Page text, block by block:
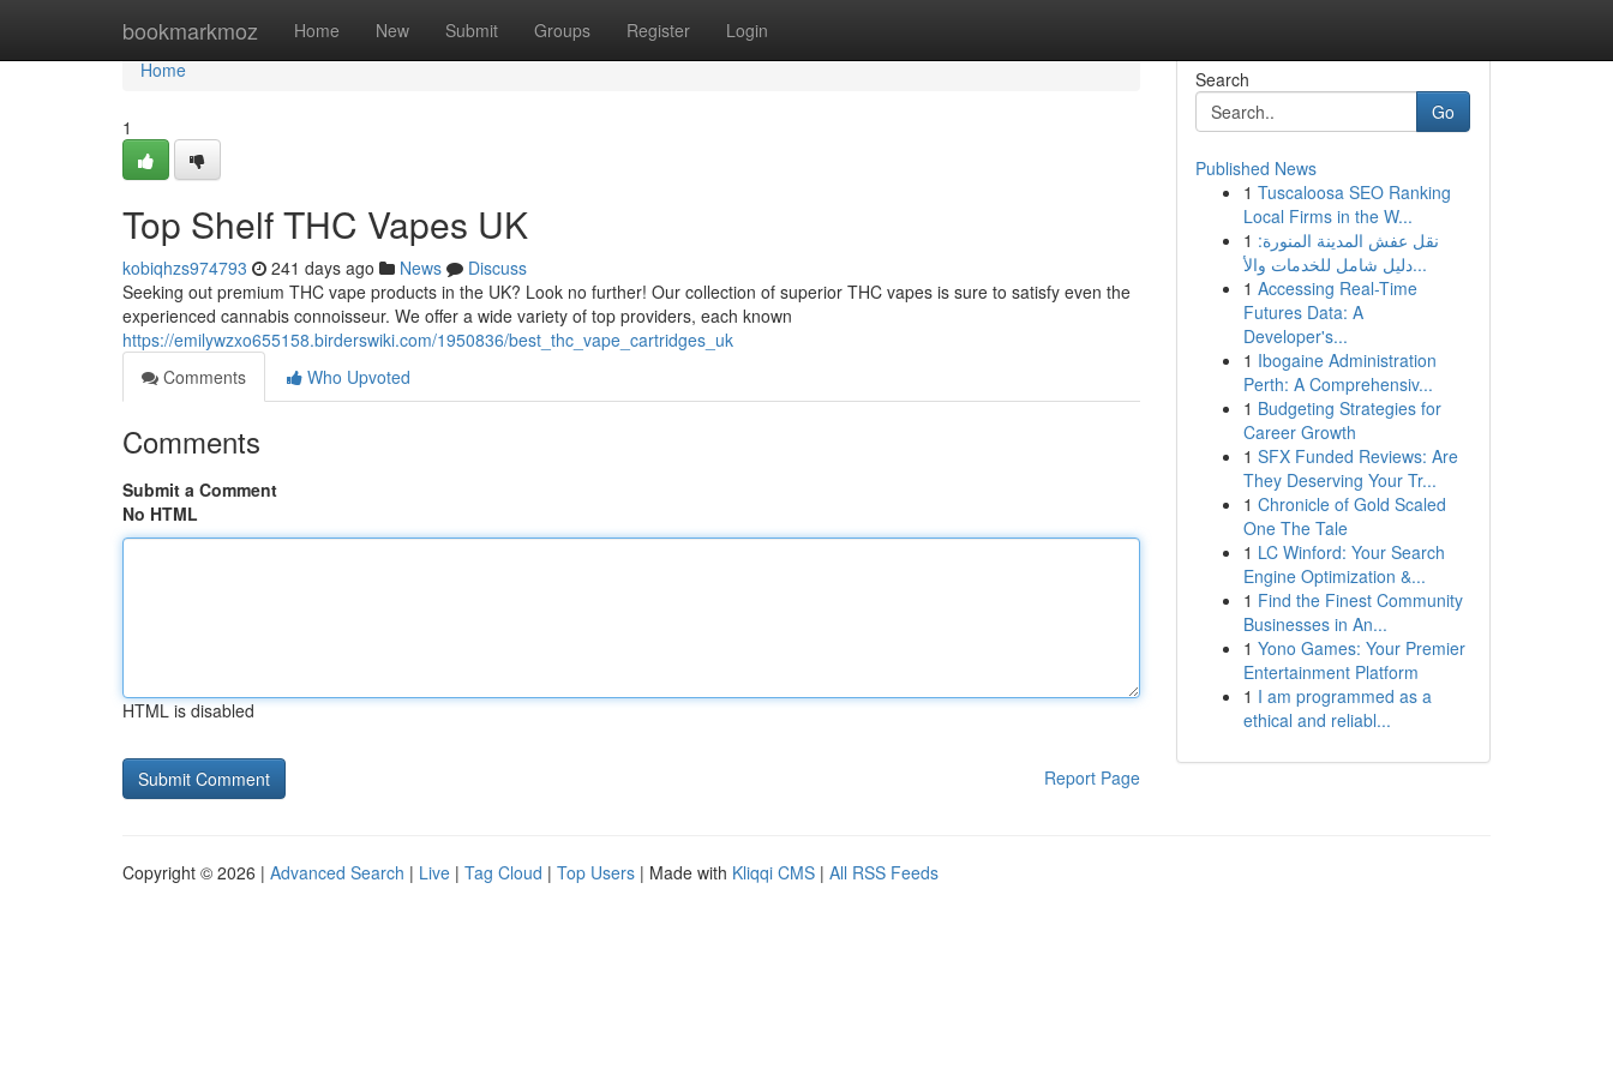
bookmarkmoz Home New Submit Groups Register Login
Home
Home
1
Top Shelf THC Vapes UK
kobiqhzs974793 241 days ago News
Discuss
Seeking out premium THC vape products in the UK? Look no further! Our collection of superior THC vapes is sure to satisfy even the
experienced cannabis connoisseur. We offer a wide variety of top providers, each known
https://emilywzxo655158.birderswiki.com/1950836/best_thc_vape_cartridges_uk
Comments
Who Upvoted
Comments
Submit a Comment
No HTML
HTML is disabled
Report Page
Search
Go
Published News
1 Tuscaloosa SEO Ranking
Local Firms in the W...
1 نقل عفش المدينة المنورة:
دليل شامل للخدمات والأ...
1 Accessing Real-Time
Futures Data: A
Developer's...
1 Ibogaine Administration
Perth: A Comprehensiv...
1 Budgeting Strategies for
Career Growth
1 SFX Funded Reviews: Are
They Deserving Your Tr...
1 Chronicle of Gold Scaled
One The Tale
1 LC Winford: Your Search
Engine Optimization &...
1 Find the Finest Community
Businesses in An...
1 Yono Games: Your Premier
Entertainment Platform
1 I am programmed as a
ethical and reliabl...
Copyright © 2026 | Advanced Search | Live | Tag Cloud | Top Users | Made with Kliqqi CMS | All RSS Feeds